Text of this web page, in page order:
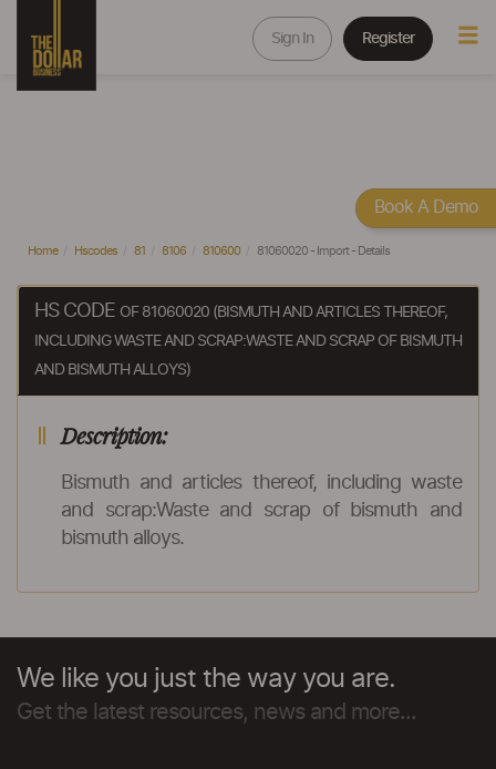
Sign In Register
Home Hscodes 81 8106 810600 81060020 - Import - Details
HS CODE OF 81060020 (BISMUTH AND ARTICLES THEREOF,
INCLUDING WASTE AND SCRAP:WASTE AND SCRAP OF BISMUTH
AND BISMUTH ALLOYS)
Description:
Bismuth and articles thereof, including waste
and scrap:Waste and scrap of bismuth and
bismuth alloys.
We like you just the way you are.
Get the latest resources, news and more...
Book A Demo